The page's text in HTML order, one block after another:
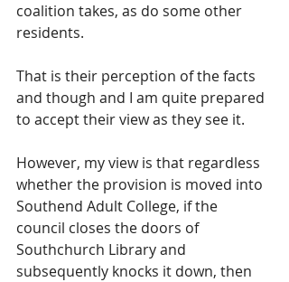
coalition takes, as do some other
residents.
That is their perception of the facts
and though and I am quite prepared
to accept their view as they see it.
However, my view is that regardless
whether the provision is moved into
Southend Adult College, if the
council closes the doors of
Southchurch Library and
subsequently knocks it down, then